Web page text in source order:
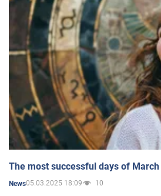
The most successful days of
News05.03.2025 18:09 10